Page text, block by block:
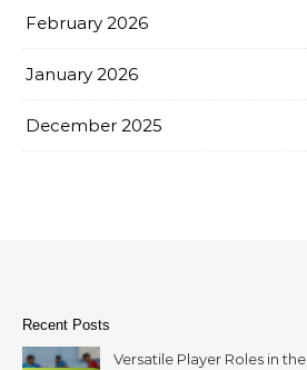
February 2026
January 2026
December 2025
Recent Posts
Versatile Player Roles in the